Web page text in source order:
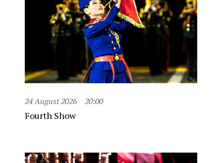
24 August 2026 20:00
Fourth Show